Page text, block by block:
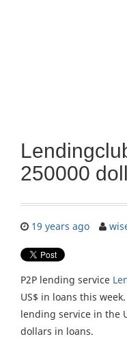
250000
19 years ago
P2P lending service
US$ in loans this week.
lending service in the
dollars in loans.